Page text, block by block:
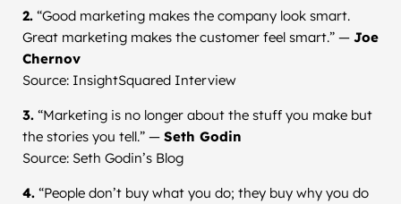
2. “Good marketing makes the company look smart.
Great marketing makes the customer feel smart.” — Joe
Chernov
Source: InsightSquared Interview
3. “Marketing is no longer about the stuff you make but
the stories you tell.” — Seth Godin
Source: Seth Godin’s Blog
4. “People don’t buy what you do; they buy why you do